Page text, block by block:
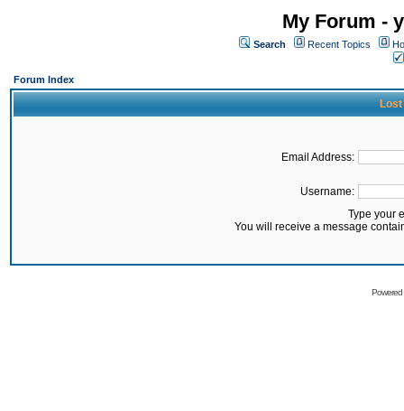
My Forum -
Search Recent Topics
Forum Index
Lost
Email Address:
Username:
Type your
You will receive a message